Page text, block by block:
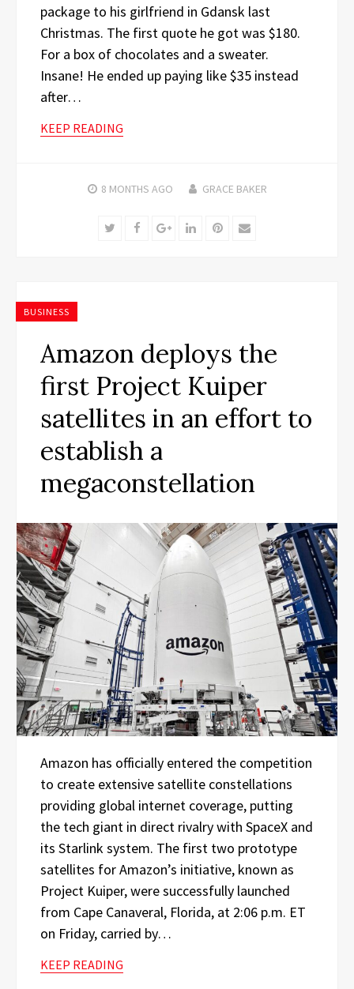
package to his girlfriend in Gdansk last
Christmas. The first quote he got was $180.
For a box of chocolates and a sweater.
Insane! He ended up paying like $35 instead
after…
KEEP READING
8 MONTHS AGO GRACE BAKER
TwitterFacebookGoogle+LinkedInPinterest
Email
BUSINESS
Amazon deploys the
first Project Kuiper
satellites in an effort to
establish a
megaconstellation
Amazon has officially entered the competition
to create extensive satellite constellations
providing global internet coverage, putting
the tech giant in direct rivalry with SpaceX and
its Starlink system. The first two prototype
satellites for Amazon’s initiative, known as
Project Kuiper, were successfully launched
from Cape Canaveral, Florida, at 2:06 p.m. ET
on Friday, carried by…
KEEP READING